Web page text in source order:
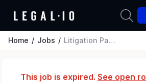
Home Jobs Litigation Paralegal
This job is expired. See open